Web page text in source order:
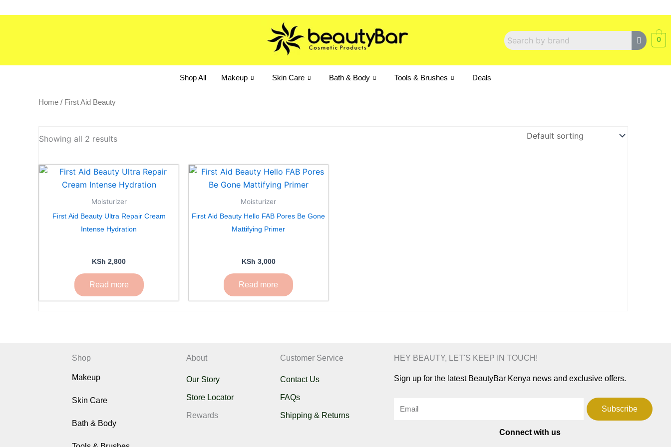
0
Shop All Makeup Skin Care Bath & Body Tools & Brushes Deals
Home / First Aid Beauty
Showing all 2 results
Moisturizer
First Aid Beauty Ultra Repair Cream
Intense Hydration
KSh 2,800
Read more
Moisturizer
First Aid Beauty Hello FAB Pores Be Gone
Mattifying Primer
KSh 3,000
Read more
Shop
Makeup
Skin Care
Bath & Body
About
Our Story
Store Locator
Rewards
Customer Service
Contact Us
FAQs
Shipping & Returns
HEY BEAUTY, LET'S KEEP IN TOUCH!
Sign up for the latest BeautyBar Kenya news and exclusive offers.
Subscribe
Connect with us